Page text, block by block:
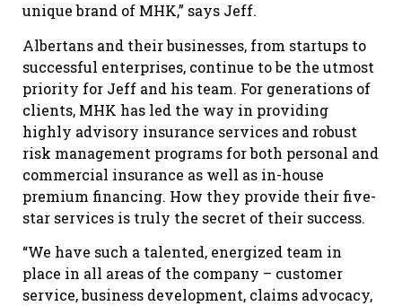
unique brand of MHK,” says Jeff.
Albertans and their businesses, from startups to
successful enterprises, continue to be the utmost
priority for Jeff and his team. For generations of
clients, MHK has led the way in providing
highly advisory insurance services and robust
risk management programs for both personal and
commercial insurance as well as in-house
premium financing. How they provide their five-
star services is truly the secret of their success.
“We have such a talented, energized team in
place in all areas of the company – customer
service, business development, claims advocacy,